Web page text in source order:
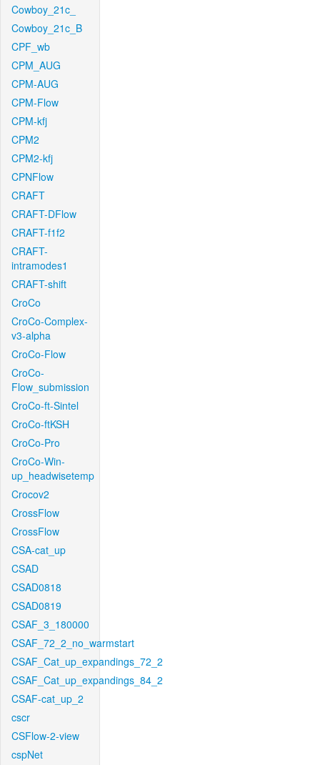
Cowboy_21c_
Cowboy_21c_B
CPF_wb
CPM_AUG
CPM-AUG
CPM-Flow
CPM-kfj
CPM2
CPM2-kfj
CPNFlow
CRAFT
CRAFT-DFlow
CRAFT-f1f2
CRAFT-
intramodes1
CRAFT-shift
CroCo
CroCo-Complex-
v3-alpha
CroCo-Flow
CroCo-
Flow_submission
CroCo-ft-Sintel
CroCo-ftKSH
CroCo-Pro
CroCo-Win-
up_headwisetemp
Crocov2
CrossFlow
CrossFlow
CSA-cat_up
CSAD
CSAD0818
CSAD0819
CSAF_3_180000
CSAF_72_2_no_warmstart
CSAF_Cat_up_expandings_72_2
CSAF_Cat_up_expandings_84_2
CSAF-cat_up_2
cscr
CSFlow-2-view
cspNet